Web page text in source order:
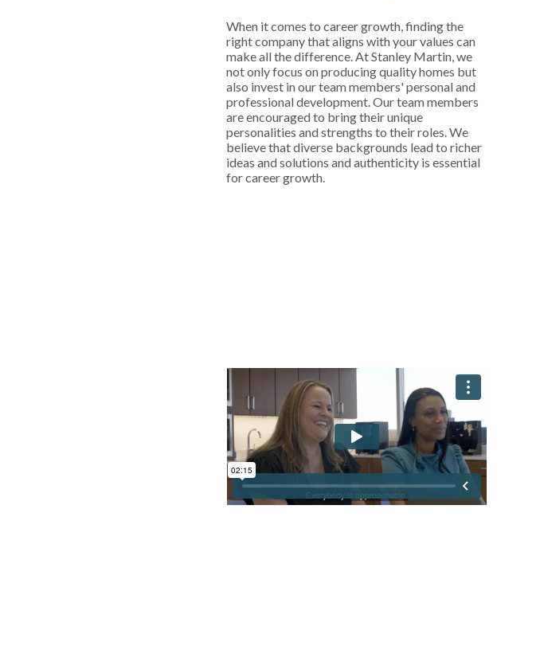
When it comes to career growth, finding the
right company that aligns with your values can
make all the difference. At Stanley Martin, we
not only focus on producing quality homes but
also invest in our team members' personal and
professional development. Our team members
are encouraged to bring their unique
personalities and strengths to their roles. We
believe that diverse backgrounds lead to richer
ideas and solutions and authenticity is essential
for career growth.